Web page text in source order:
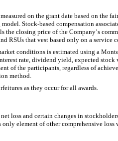
on the grant date based on the
Stock-based compensation
the closing price of the Company’s
RSUs that vest based only on a
conditions is estimated using a
rate, dividend yield, expected
of the participants, regardless of
method.
as they occur for all awards.
loss and certain changes in
only element of other comprehensive